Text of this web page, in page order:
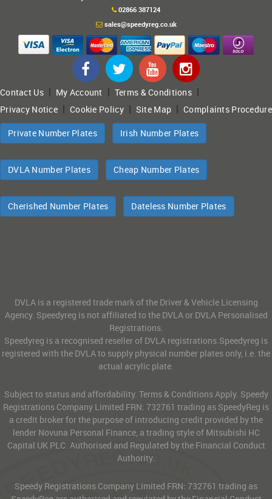
02866 387124
sales@speedyreg.co.uk
Contact Us| My Account | Terms & Conditions|
Privacy Notice |Cookie Policy| Site Map |Complaints Procedure
Private Number Plates Irish Number Plates
DVLA Number Plates Cheap Number Plates
Cherished Number Plates Dateless Number Plates
DVLA is a registered trade mark of the Driver & Vehicle Licensing
Agency. Speedyreg is not affiliated to the DVLA or DVLA Personalised
Registrations.
Speedyreg is a recognised reseller of DVLA registrations.Speedyreg is
registered with the DVLA to supply physical number plates only, i.e. the
actual acrylic plate.
Subject to status and affordability. Terms & Conditions Apply. Speedy
Registrations Company Limited FRN: 732761 trading as SpeedyReg is
a credit broker for the purpose of introducing credit provided by the
lender Novuna Personal Finance, a trading style of Mitsubishi HC
Capital UK PLC. Authorised and Regulated by the Financial Conduct
Authority.
Speedy Registrations Company Limited FRN: 732761 trading as